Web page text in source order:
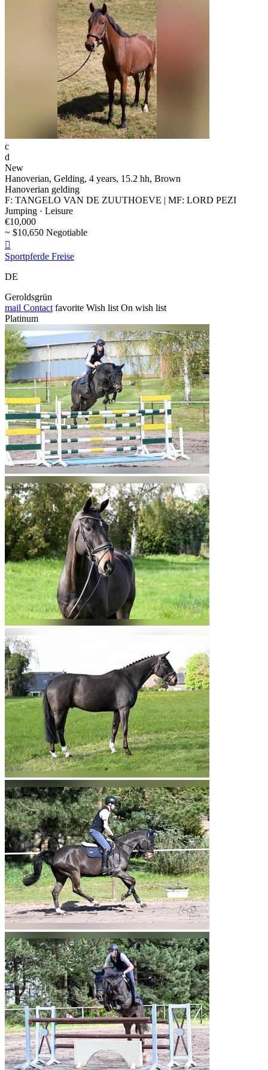
c
d
New
Hanoverian, Gelding, 4 years, 15.2 hh, Brown
Hanoverian gelding
F: TANGELO VAN DE ZUUTHOEVE | MF: LORD PEZI
Jumping · Leisure
€10,000
~ $10,650 Negotiable

Sportpferde Freise
DE
Geroldsgrün
mail Contact favorite Wish list On wish list
Platinum